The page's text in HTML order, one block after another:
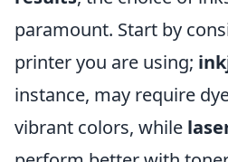
paramount. Start by
printer you are using;
instance, may require
vibrant colors, while